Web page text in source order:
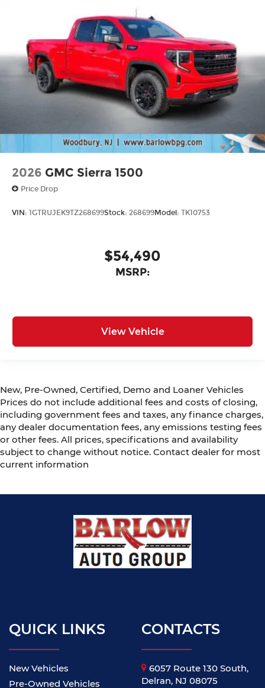
2026 GMC Sierra 1500
Price Drop
VIN: 1GTRUJEK9TZ268699Stock: 268699Model: TK10753
$54,490
MSRP:
View Vehicle
New, Pre-Owned, Certified, Demo and Loaner Vehicles
Prices do not include additional fees and costs of closing,
including government fees and taxes, any finance charges,
any dealer documentation fees, any emissions testing fees
or other fees. All prices, specifications and availability
subject to change without notice. Contact dealer for most
current information
QUICK LINKS
New Vehicles
Pre-Owned Vehicles
CONTACTS
6057 Route 130 South,
Delran, NJ 08075